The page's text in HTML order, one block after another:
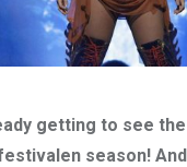
getting to see
season!